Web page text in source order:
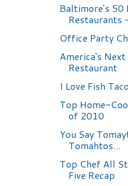
Baltimore's 50
Restaurants
Office Party
America's
Restaurant
I Love Fish
Top Home-
of 2010
You Say
Tomahtos...
Top Chef All
Five Recap